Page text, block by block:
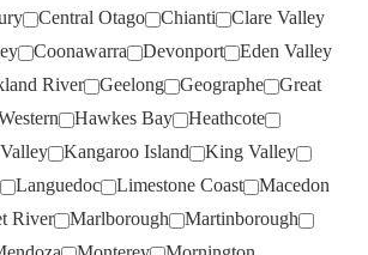
Central Otago Chianti
Clare Valley
Coonawarra Devonport
Eden Valley
River Geelong Geographe
Great
Hawkes Bay
Heathcote
Kangaroo Island
King Valley
Languedoc Limestone Coast
Macedon
River Marlborough
Martinborough